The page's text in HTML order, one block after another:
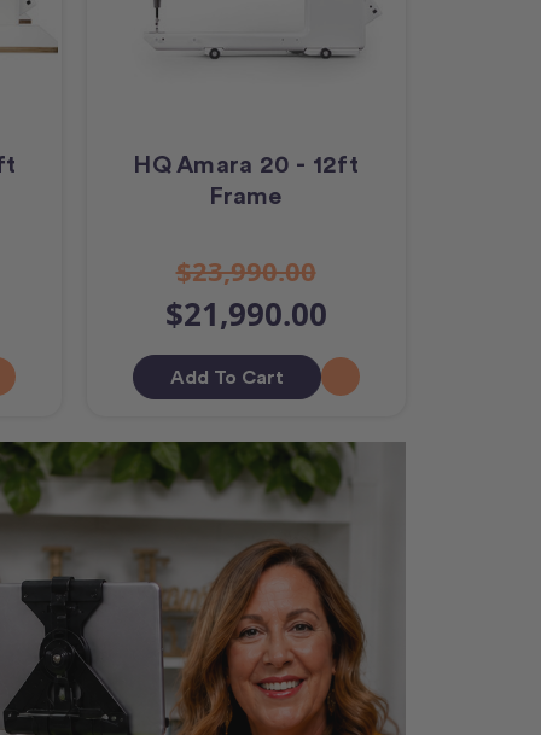
HQ Amara 20 - 12ft
Frame
$23,990.00
$21,990.00
Add To Cart